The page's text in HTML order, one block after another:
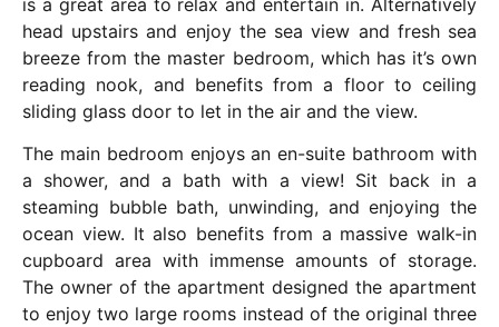
head upstairs and enjoy the sea view and fresh sea
breeze from the master bedroom, which has it’s own
reading nook, and benefits from a floor to ceiling
sliding glass door to let in the air and the view.
The main bedroom enjoys an en-suite bathroom with
a shower, and a bath with a view! Sit back in a
steaming bubble bath, unwinding, and enjoying the
ocean view. It also benefits from a massive walk-in
cupboard area with immense amounts of storage.
The owner of the apartment designed the apartment
to enjoy two large rooms instead of the original three